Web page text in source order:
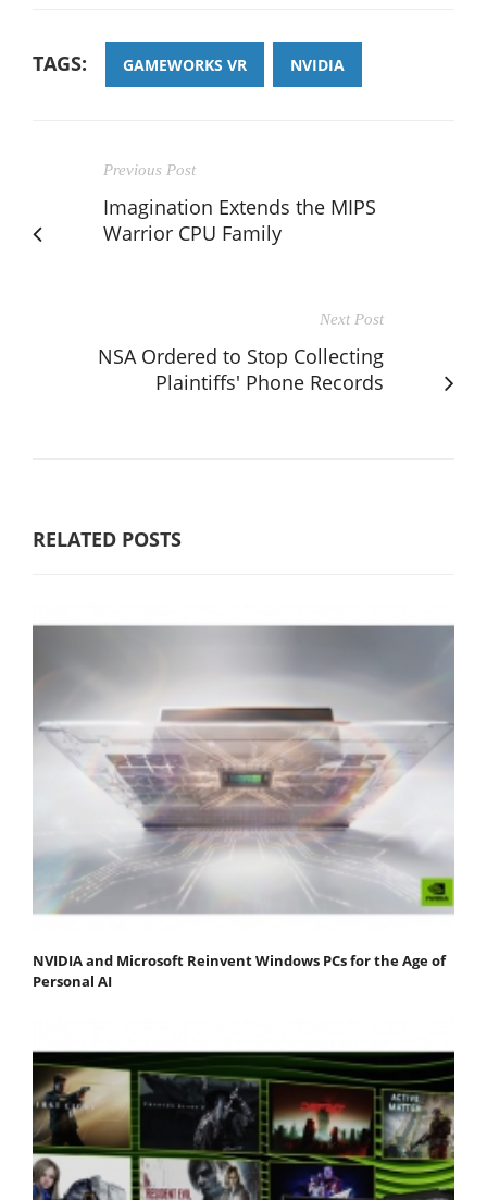
TAGS: GAMEWORKS VR NVIDIA
Previous Post
Imagination Extends the MIPS
Warrior CPU Family
Next Post
NSA Ordered to Stop Collecting
Plaintiffs' Phone Records
RELATED POSTS
NVIDIA and Microsoft Reinvent Windows PCs for the Age of
Personal AI